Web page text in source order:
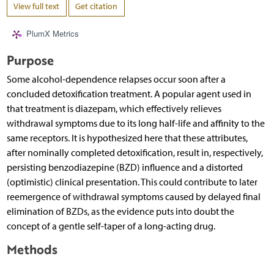
View full text Get citation
PlumX Metrics
Purpose
Some alcohol-dependence relapses occur soon after a
concluded detoxification treatment. A popular agent used in
that treatment is diazepam, which effectively relieves
withdrawal symptoms due to its long half-life and affinity to the
same receptors. It is hypothesized here that these attributes,
after nominally completed detoxification, result in, respectively,
persisting benzodia­zepine (BZD) influence and a distorted
(optimistic) clinical presentation. This could contribute to later
reemergence of withdrawal symptoms caused by delayed final
elimination of BZDs, as the evidence puts into doubt the
concept of a gentle self-taper of a long-acting drug.
Methods